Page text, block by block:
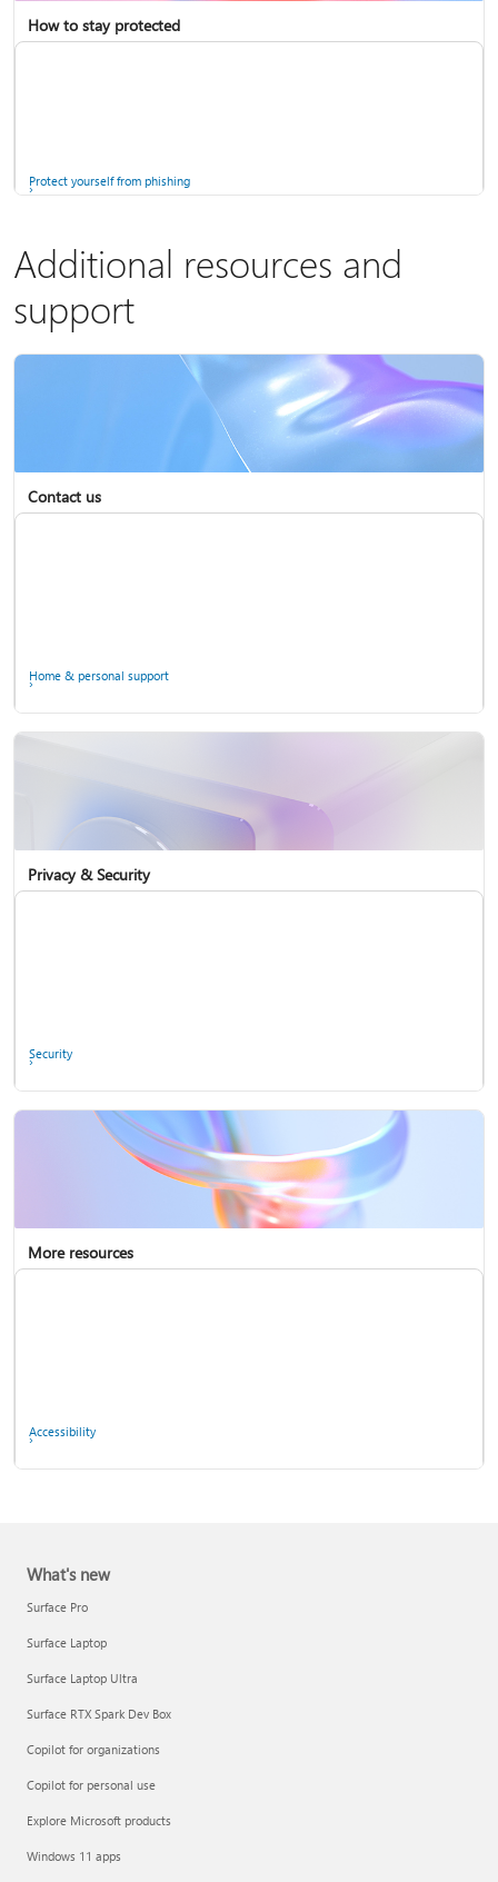
Screen mirroring and projecting to your PC or wireless display
How to stay protected
Protect yourself from phishing
Additional resources and
support
Contact us
Home & personal support
Report a support scam
Privacy & Security
Security
Privacy FAQ
More resources
Accessibility
What's new
Surface Pro
Surface Laptop
Surface Laptop Ultra
Surface RTX Spark Dev Box
Copilot for organizations
Copilot for personal use
Explore Microsoft products
Windows 11 apps